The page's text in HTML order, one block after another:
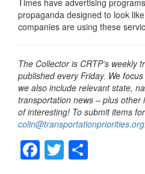
propaganda designed to look
companies are using these
The Collector is CRTP’s weekly
published every Friday. We
we also include relevant state,
transportation news – plus other
of interesting! To submit items
colin@transportationpriorities.org
F T